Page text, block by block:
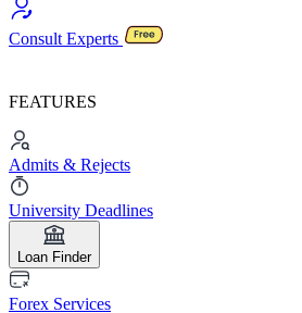
Consult Experts
FEATURES
Admits & Rejects
University Deadlines
Loan Finder
Forex Services